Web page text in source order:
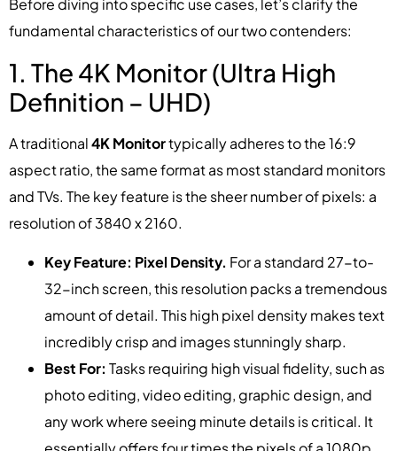
Before diving into specific use cases, let’s clarify the
fundamental characteristics of our two contenders:
1. The 4K Monitor (Ultra High
Definition – UHD)
A traditional4K Monitortypically adheres to the 16:9
aspect ratio, the same format as most standard monitors
and TVs. The key feature is the sheer number of pixels: a
resolution of 3840 x 2160.
Key Feature: Pixel Density. For a standard 27-to-
32-inch screen, this resolution packs a tremendous
amount of detail. This high pixel density makes text
incredibly crisp and images stunningly sharp.
Best For: Tasks requiring high visual fidelity, such as
photo editing, video editing, graphic design, and
any work where seeing minute details is critical. It